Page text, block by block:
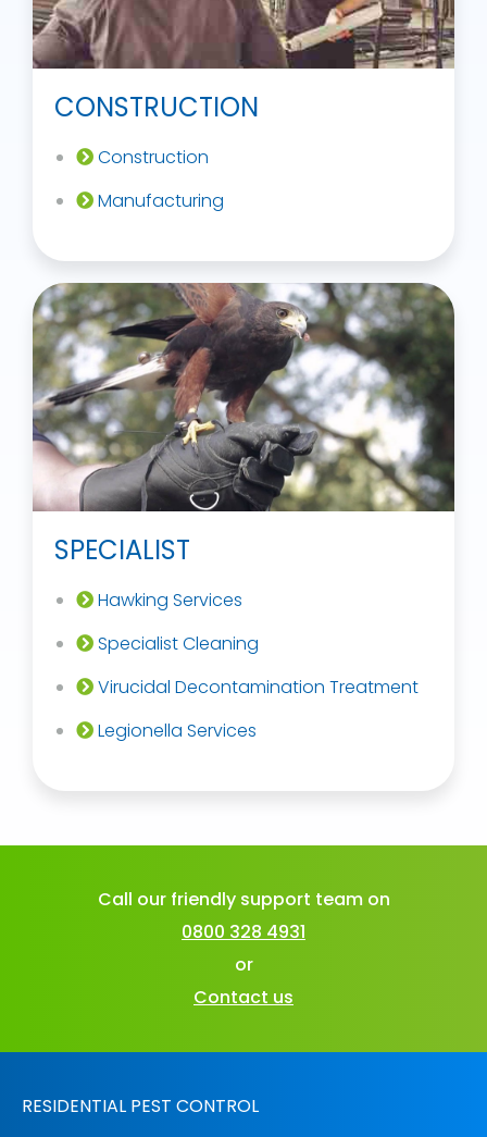
CONSTRUCTION
Construction
Manufacturing
SPECIALIST
Hawking Services
Specialist Cleaning
Virucidal Decontamination Treatment
Legionella Services
Call our friendly support team on
0800 328 4931
or
Contact us
RESIDENTIAL PEST CONTROL